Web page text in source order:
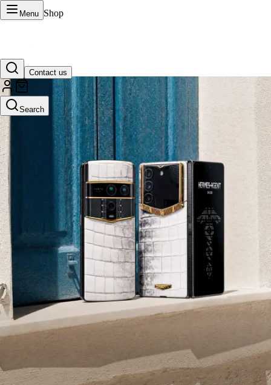
Menu Shop
Contact us
Search
VERTU Official Site
Luxury phones, watches, and smart devices crafted to stand apart.